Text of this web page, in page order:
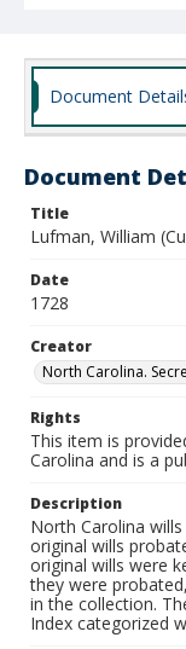
Document
Document
Title
Lufman, William
Date
1728
Creator
North Carolina.
Rights
This item is
Carolina and is a
Description
North Carolina
original wills
original wills were
they were
in the collection.
Index categorized